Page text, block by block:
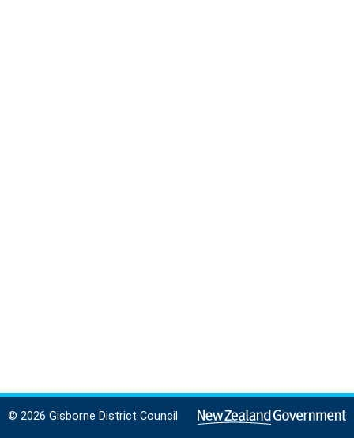
© 2026 Gisborne District Council